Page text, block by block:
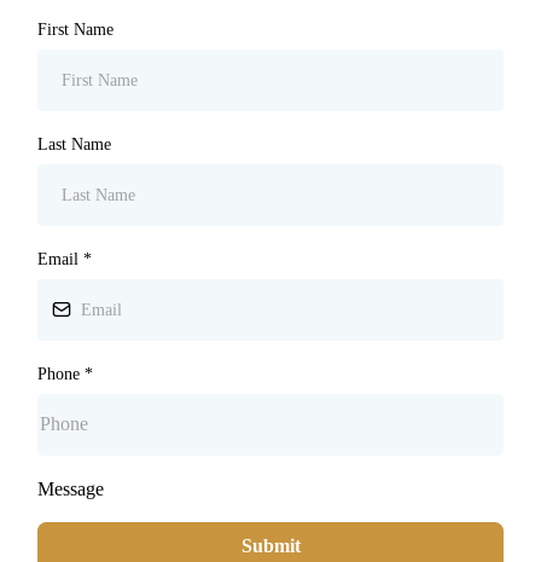
First Name
Last Name
Email *
Phone *
Message
Submit